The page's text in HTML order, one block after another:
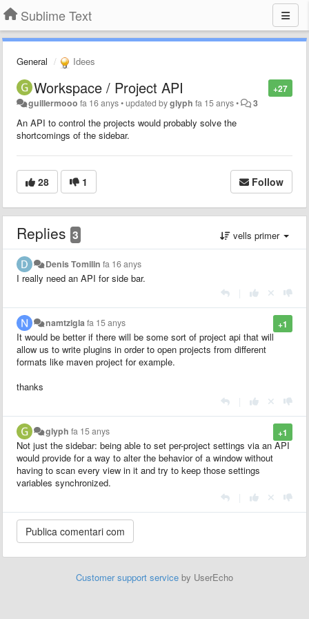
Sublime Text
General Idees
+27
Workspace / Project API
guillermooo fa 16 anys•updated byglyph fa 15 anys• 3
An API to control the projects would probably solve the
shortcomings of the sidebar.
28 1 Follow
Replies 3 vells primer
Denis Tomilin fa 16 anys
I really need an API for side bar.
+1
namtzigla fa 15 anys
It would be better if there will be some sort of project api that will
allow us to write plugins in order to open projects from different
formats like maven project for example.
thanks
+1
glyph fa 15 anys
Not just the sidebar: being able to set per-project settings via an API
would provide for a way to alter the behavior of a window without
having to scan every view in it and try to keep those settings
variables synchronized.
Customer support service by UserEcho